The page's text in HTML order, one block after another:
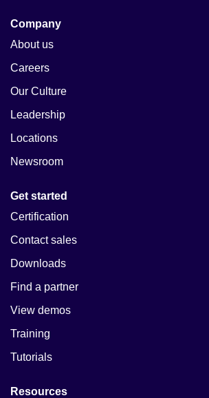
Company
About us
Careers
Our Culture
Leadership
Locations
Newsroom
Get started
Certification
Contact sales
Downloads
Find a partner
View demos
Training
Tutorials
Resources